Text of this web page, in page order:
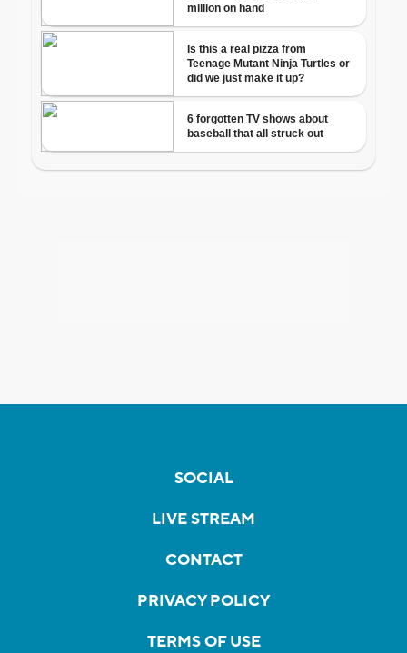
SOCIAL
LIVE STREAM
CONTACT
PRIVACY POLICY
TERMS OF USE